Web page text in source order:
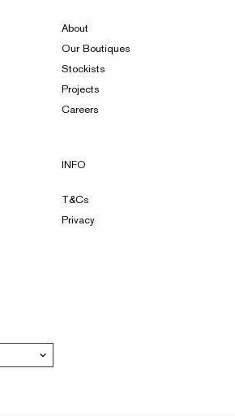
About
Our Boutiques
Stockists
Projects
Careers
INFO
T&Cs
Privacy